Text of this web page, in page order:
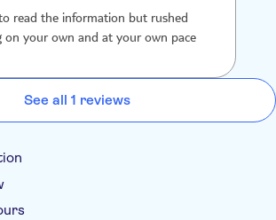
district, one of the oldest districts
its coexistence between the Christians
of the electric golf cart tour, you will
and learn about the history of
to the Schindler's Factory Museum.
to the name of a German entrepreneur
by employing them in his enamel
of the museum tour is the fate of
during the Nazi occupation. You will
with an experienced guide.
read the information but rushed
on your own and at your own pace
See all 1 reviews